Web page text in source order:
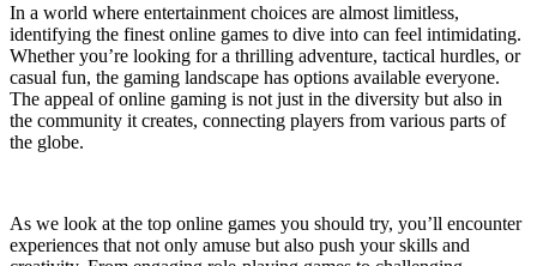
In a world where entertainment choices are almost limitless,
identifying the finest online games to dive into can feel intimidating.
Whether you’re looking for a thrilling adventure, tactical hurdles, or
casual fun, the gaming landscape has options available everyone.
The appeal of online gaming is not just in the diversity but also in
the community it creates, connecting players from various parts of
the globe.
As we look at the top online games you should try, you’ll encounter
experiences that not only amuse but also push your skills and